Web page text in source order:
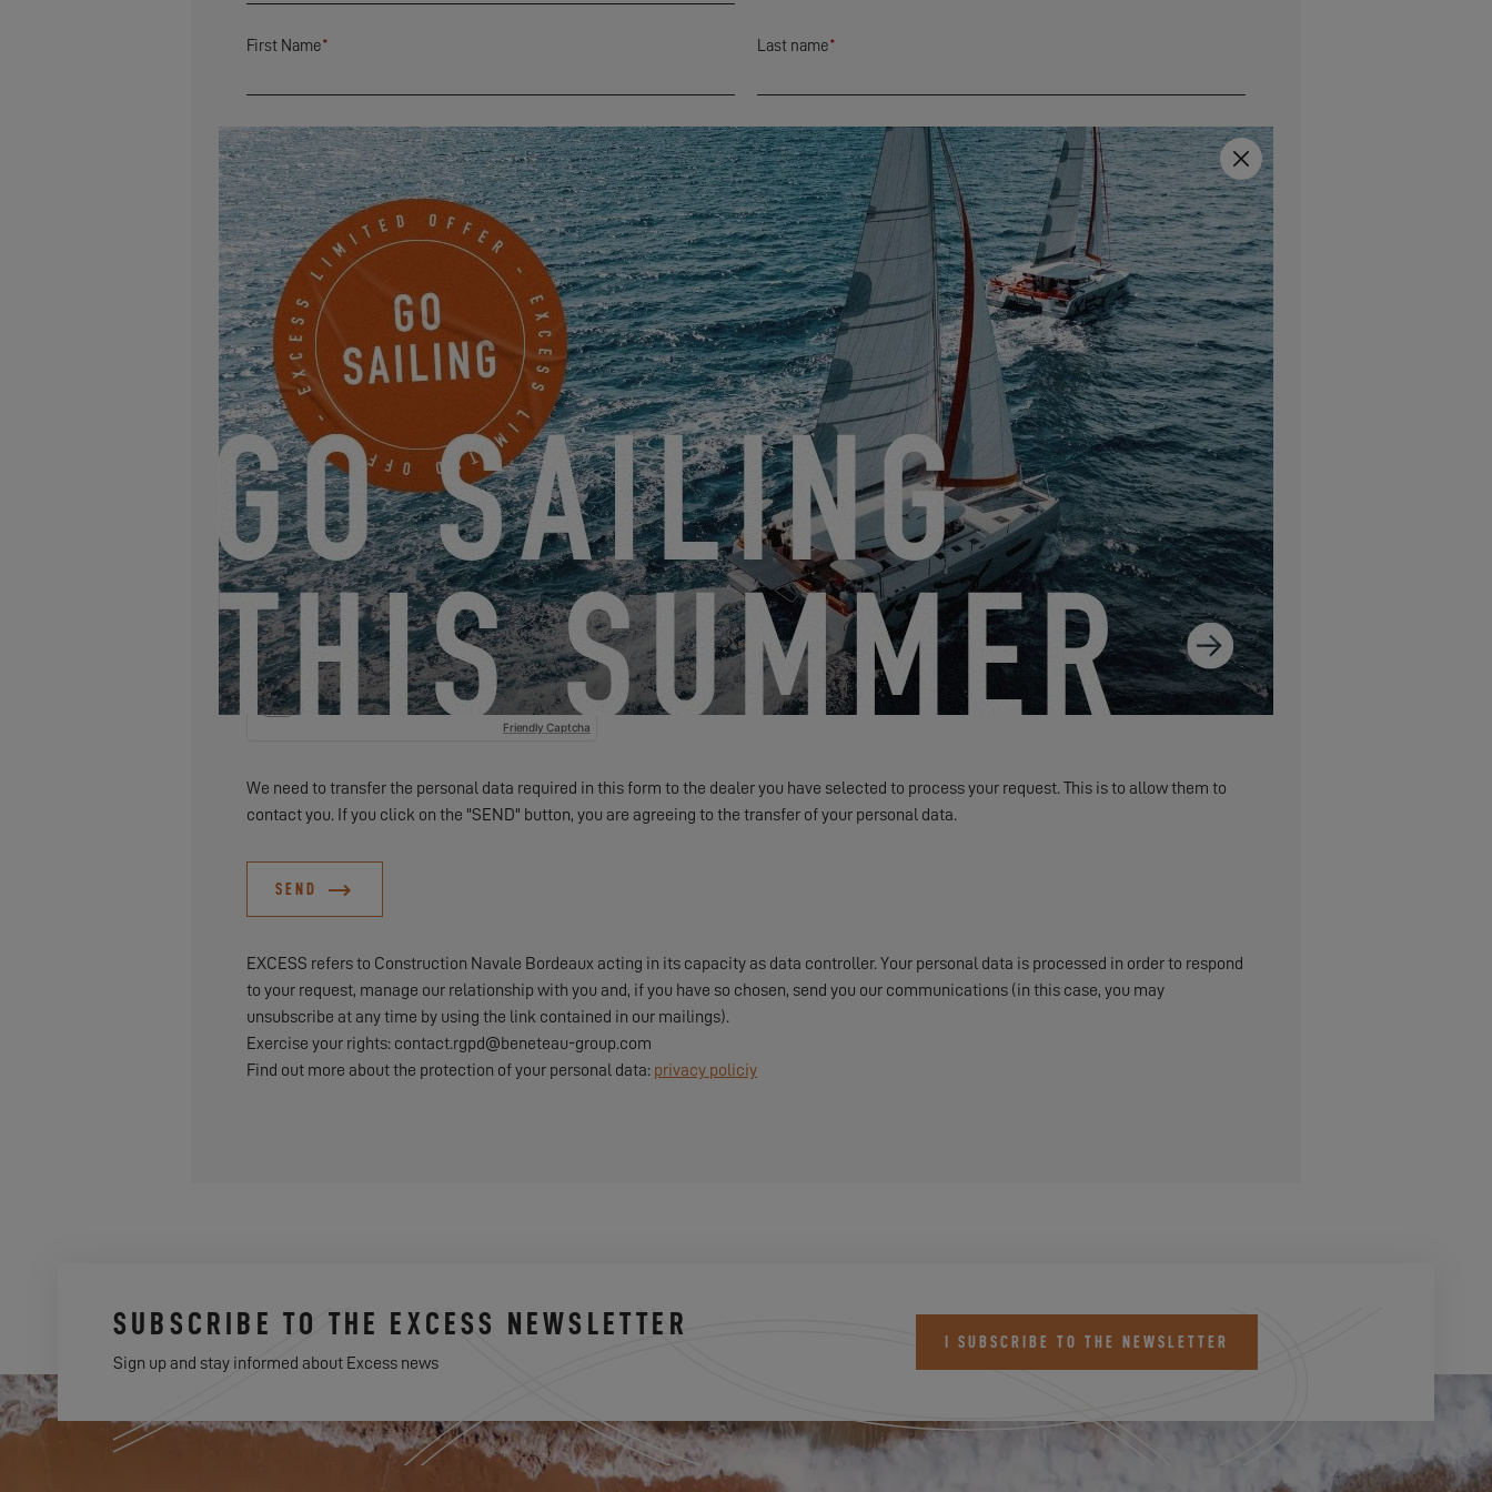
First Name* Last name*
Country*
Zip Code* City*
Address
Email* Mobile
Something to share with us?
I would like to receive news, events and offers from EXCESS electronically.
Friendly Captcha
We need to transfer the personal data required in this form to the dealer you have selected to process your request. This is to allow them to
contact you. If you click on the "SEND" button, you are agreeing to the transfer of your personal data.
SEND
EXCESS refers to Construction Navale Bordeaux acting in its capacity as data controller. Your personal data is processed in order to respond
to your request, manage our relationship with you and, if you have so chosen, send you our communications (in this case, you may
unsubscribe at any time by using the link contained in our mailings).
Exercise your rights: contact.rgpd@beneteau-group.com
Find out more about the protection of your personal data: privacy policiy
SUBSCRIBE TO THE EXCESS NEWSLETTER
Sign up and stay informed about Excess news
I SUBSCRIBE TO THE NEWSLETTER
Close